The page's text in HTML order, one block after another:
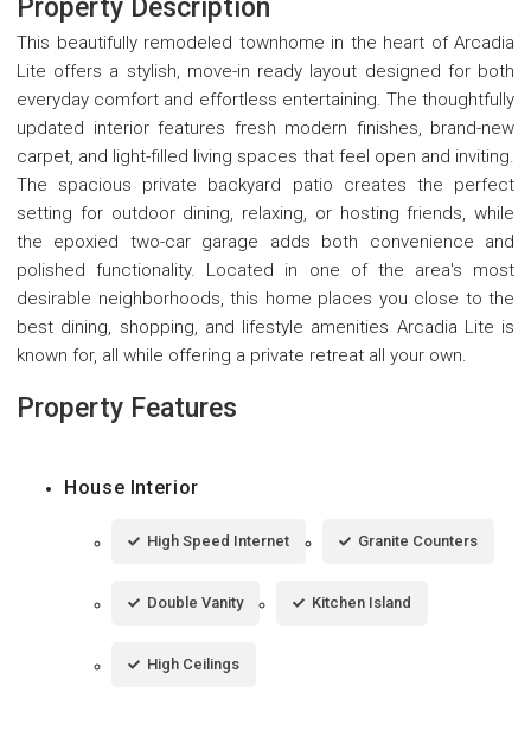
Property Description
This beautifully remodeled townhome in the heart of Arcadia
Lite offers a stylish, move-in ready layout designed for both
everyday comfort and effortless entertaining. The thoughtfully
updated interior features fresh modern finishes, brand-new
carpet, and light-filled living spaces that feel open and inviting.
The spacious private backyard patio creates the perfect
setting for outdoor dining, relaxing, or hosting friends, while
the epoxied two-car garage adds both convenience and
polished functionality. Located in one of the area's most
desirable neighborhoods, this home places you close to the
best dining, shopping, and lifestyle amenities Arcadia Lite is
known for, all while offering a private retreat all your own.
Property Features
House Interior
High Speed Internet Granite Counters
Double Vanity Kitchen Island
High Ceilings